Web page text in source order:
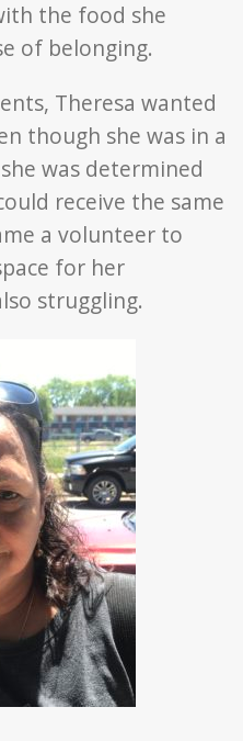
the food she
of belonging.
Theresa wanted
though she was in a
was determined
receive the same
a volunteer to
for her
struggling.